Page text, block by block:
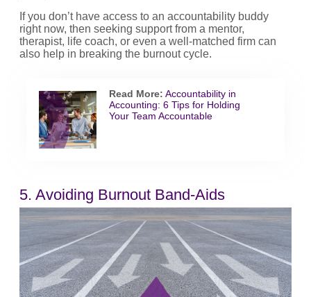
If you don’t have access to an accountability buddy
right now, then seeking support from a mentor,
therapist, life coach, or even a well-matched firm can
also help in breaking the burnout cycle.
Read More: Accountability in
Accounting: 6 Tips for Holding
Your Team Accountable
5. Avoiding Burnout Band-Aids